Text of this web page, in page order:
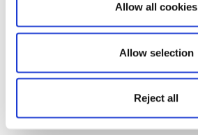
Allow all cookies
Allow selection
Reject all